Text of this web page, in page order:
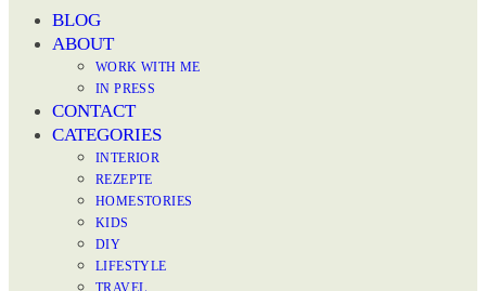
BLOG
ABOUT
WORK WITH ME
IN PRESS
CONTACT
CATEGORIES
INTERIOR
REZEPTE
HOMESTORIES
KIDS
DIY
LIFESTYLE
TRAVEL